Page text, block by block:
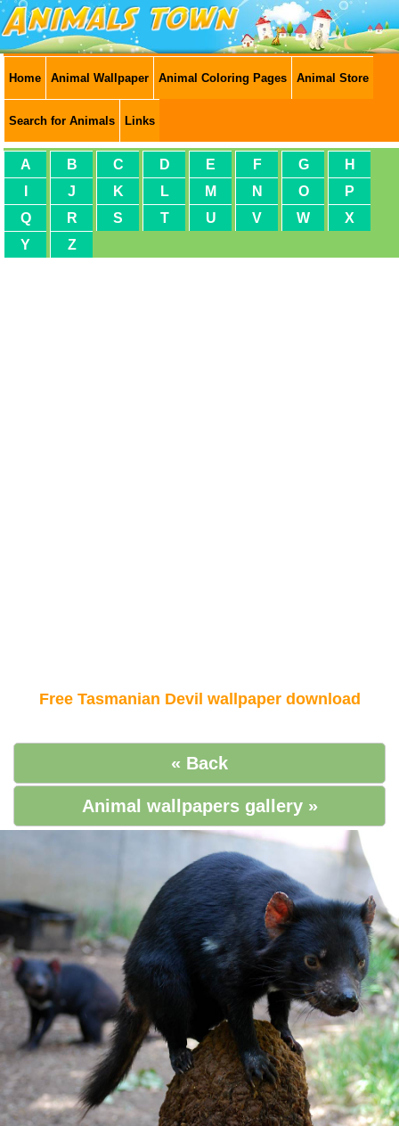
Home Animal Wallpaper Animal Coloring Pages Animal Store
Search for Animals Links
A B C D E F G
H
J K L M N O
P
Q
R S T U V W
X
Y
Z
Free Tasmanian Devil wallpaper download
« Back
Animal wallpapers gallery »